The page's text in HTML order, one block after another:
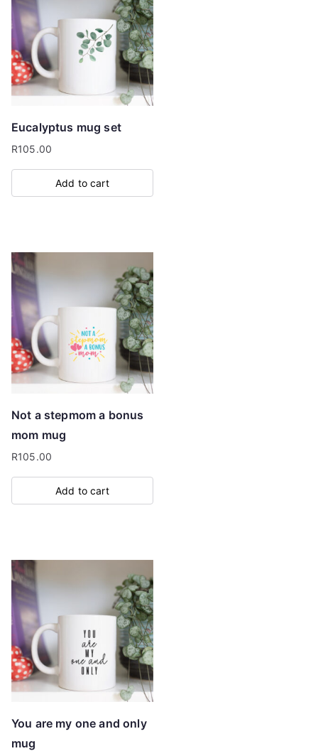
Eucalyptus mug set
R105.00
Add to cart
Not a stepmom a bonus
mom mug
R105.00
Add to cart
You are my one and only
mug